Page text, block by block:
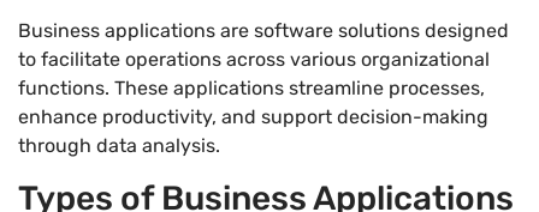
Business applications are software solutions designed
to facilitate operations across various organizational
functions. These applications streamline processes,
enhance productivity, and support decision-making
through data analysis.
Types of Business Applications